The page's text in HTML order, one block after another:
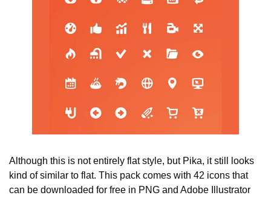
Although this is not entirely flat style, but Pika, it still looks
kind of similar to flat. This pack comes with 42 icons that
can be downloaded for free in PNG and Adobe Illustrator